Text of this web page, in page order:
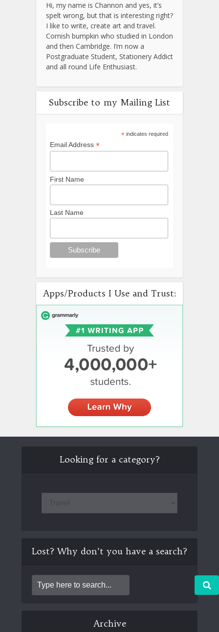
Hi, my name is Channon and yes, it’s
spelt wrong, but that is interesting right?
I like to write, create art and travel.
Cornish bumpkin who studied in London
and then Cambridge. I’m now a
Postgraduate Student, Stationery Addict
and all round Life Enthusiast.
Subscribe to my Mailing List
*indicates required
Email Address *
First Name
Last Name
Apps/Products I Use and Trust:
Looking for a category?
Lost? Why don’t you have a search?
Archive